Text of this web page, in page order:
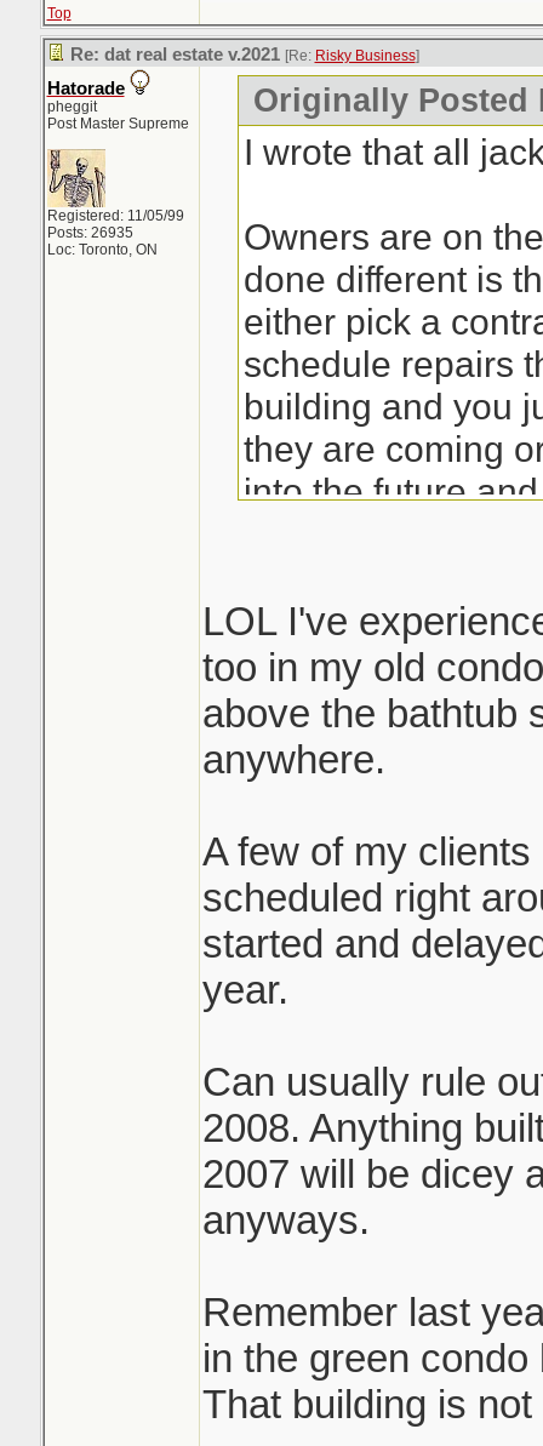
Top
Re: dat real estate v.2021 [Re: Risky Business]
Hatorade
pheggit
Post Master Supreme
Registered: 11/05/99
Posts: 26935
Loc: Toronto, ON
Originally Posted
I wrote that all
Owners are on
done different is
either pick a
schedule repairs
building and you
they are coming
into the future
Liberty Village
buildings, I
above have been
you are below it's
A lot of the
because of covid,
underway now.
passage, kitec or
eventually.
Had a client unit
flooded right
that flooded on
My own condo
ago from the idiot
LOL I've
too in my old
above the bathtub
anywhere.
A few of my
scheduled right
started and
year.
Can usually rule
2008. Anything
2007 will be dicey
anyways.
Remember last
in the green
That building is